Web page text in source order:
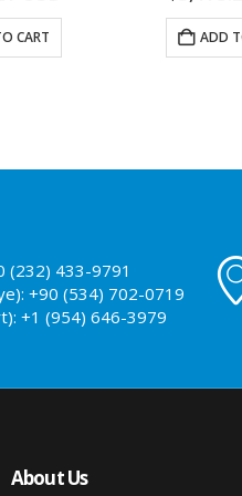
CART ADD
(232) 433-9791
+90 (534) 702-0719
+1 (954) 646-3979
About Us